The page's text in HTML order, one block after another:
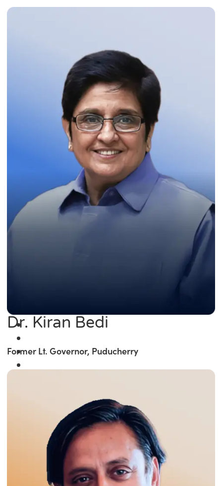
Dr. Kiran Bedi
Former Lt. Governor, Puducherry